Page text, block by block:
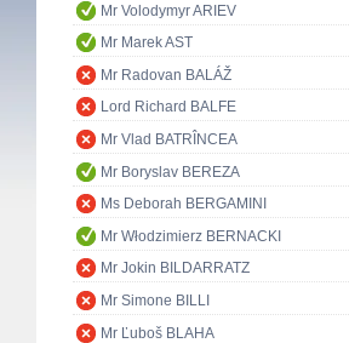
Mr Volodymyr ARIEV
Mr Marek AST
Mr Radovan BALÁŽ
Lord Richard BALFE
Mr Vlad BATRÎNCEA
Mr Boryslav BEREZA
Ms Deborah BERGAMINI
Mr Włodzimierz BERNACKI
Mr Jokin BILDARRATZ
Mr Simone BILLI
Mr Ľuboš BLAHA